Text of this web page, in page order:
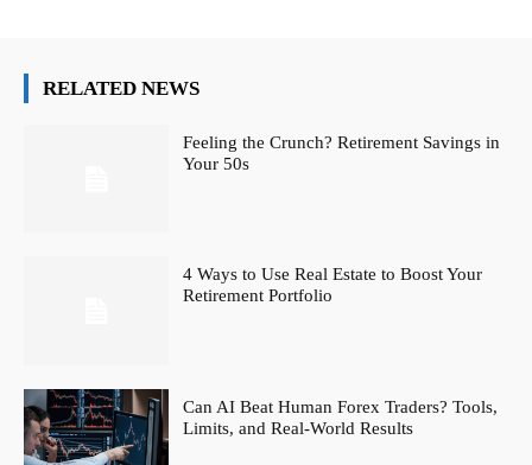
RELATED NEWS
Feeling the Crunch? Retirement Savings in
Your 50s
4 Ways to Use Real Estate to Boost Your
Retirement Portfolio
Can AI Beat Human Forex Traders? Tools,
Limits, and Real-World Results